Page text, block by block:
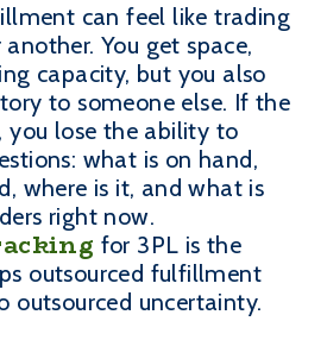
can feel like trading
You get space,
capacity, but you also
to someone else. If the
you lose the ability to
what is on hand,
where is it, and what is
right now.
for 3PL is the
outsourced fulfillment
outsourced uncertainty.